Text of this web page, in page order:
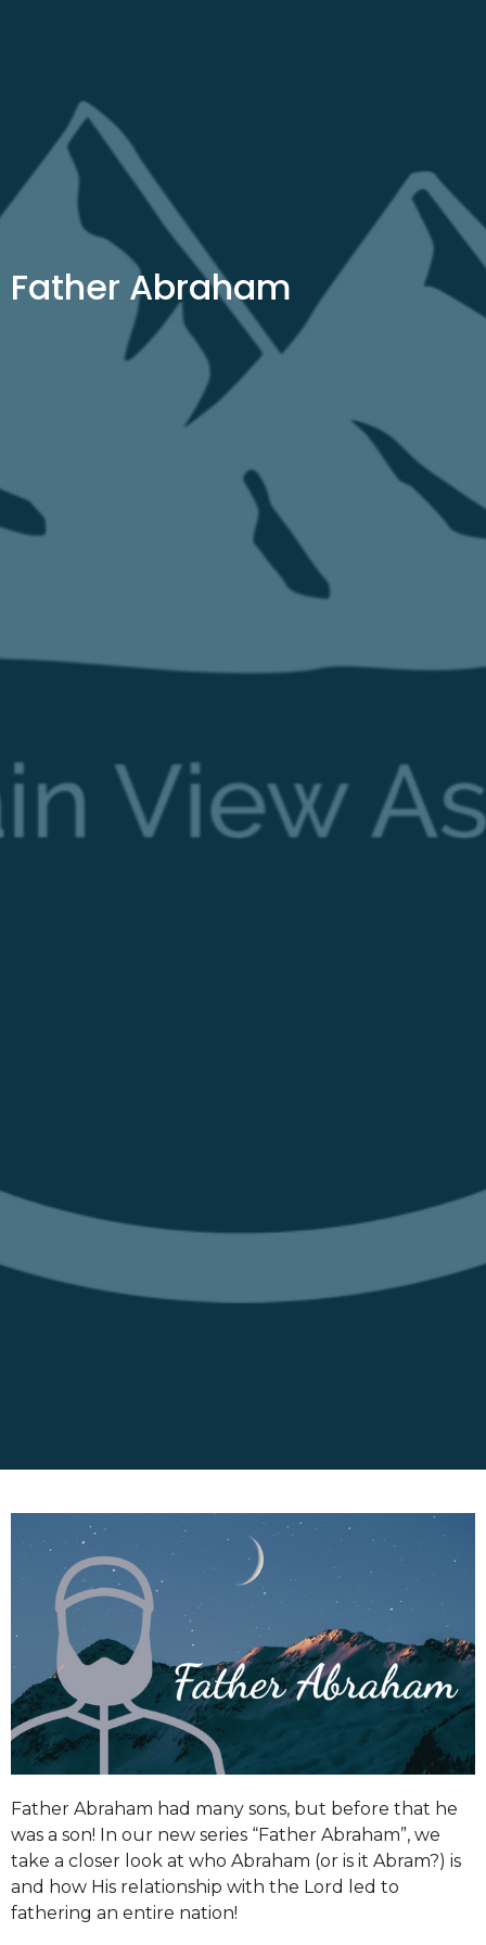
Father Abraham
Father Abraham had many sons, but before that he
was a son! In our new series “Father Abraham”, we
take a closer look at who Abraham (or is it Abram?) is
and how His relationship with the Lord led to
fathering an entire nation!